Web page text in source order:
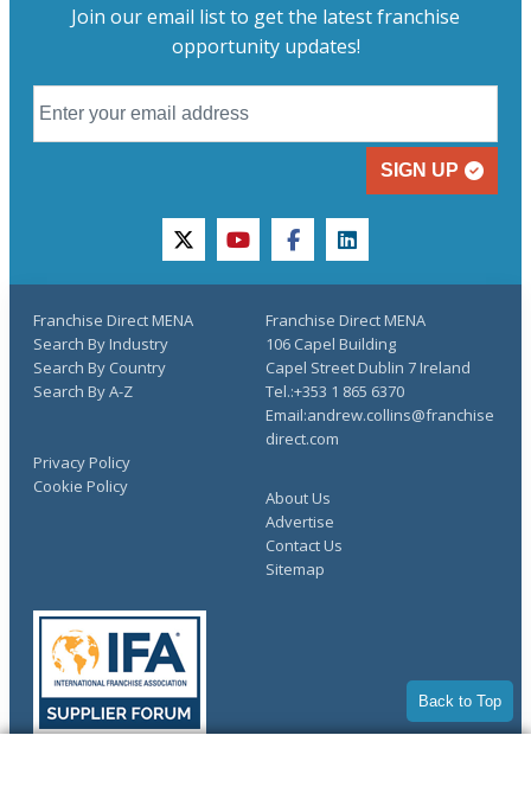
Back to Top
Join our email list to get the latest franchise
opportunity updates!
SIGN UP
twitteryoutubefacebooklinkedin
Franchise Direct MENA
Search By Industry
Search By Country
Search By A-Z
About Us
Advertise
Contact Us
Sitemap
Privacy Policy
Cookie Policy
Franchise Direct MENA
106 Capel Building
Capel Street Dublin 7 Ireland
Tel.:+353 1 865 6370
Email:andrew.collins@franchise
direct.com